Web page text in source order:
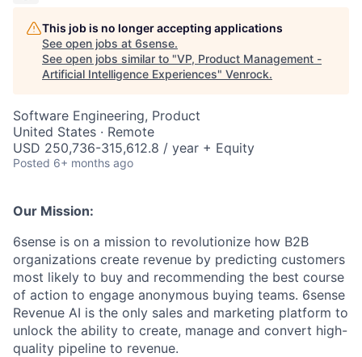
This job is no longer accepting applications
See open jobs at 6sense.
See open jobs similar to "VP, Product Management -
Artificial Intelligence Experiences" Venrock.
Software Engineering, Product
United States · Remote
USD 250,736-315,612.8 / year + Equity
Posted 6+ months ago
Our Mission:
6sense is on a mission to revolutionize how B2B
organizations create revenue by predicting customers
most likely to buy and recommending the best course
of action to engage anonymous buying teams. 6sense
Revenue AI is the only sales and marketing platform to
unlock the ability to create, manage and convert high-
quality pipeline to revenue.